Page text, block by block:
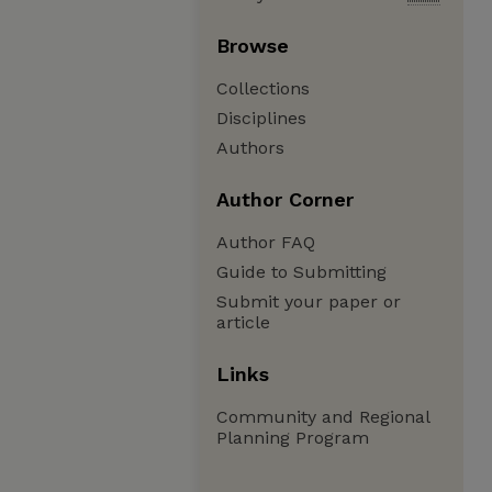
Browse
Collections
Disciplines
Authors
Author Corner
Author FAQ
Guide to Submitting
Submit your paper or
article
Links
Community and Regional
Planning Program